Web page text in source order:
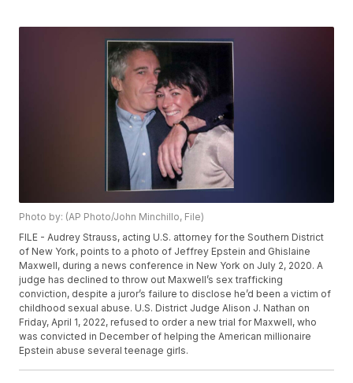
Photo by: (AP Photo/John Minchillo, File)
FILE - Audrey Strauss, acting U.S. attorney for the Southern District
of New York, points to a photo of Jeffrey Epstein and Ghislaine
Maxwell, during a news conference in New York on July 2, 2020. A
judge has declined to throw out Maxwell’s sex trafficking
conviction, despite a juror’s failure to disclose he’d been a victim of
childhood sexual abuse. U.S. District Judge Alison J. Nathan on
Friday, April 1, 2022, refused to order a new trial for Maxwell, who
was convicted in December of helping the American millionaire
Epstein abuse several teenage girls.